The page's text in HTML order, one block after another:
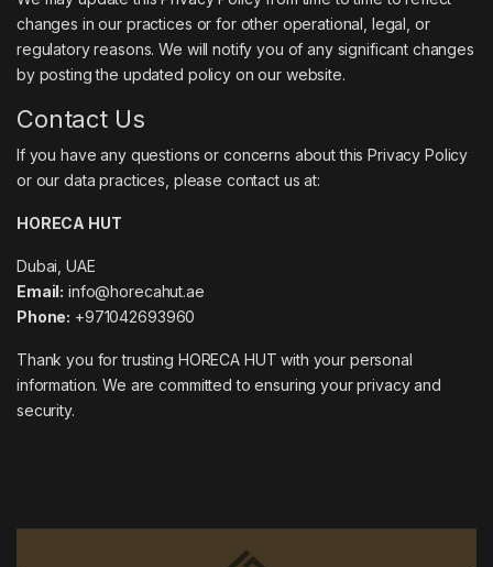
changes in our practices or for other operational, legal, or
regulatory reasons. We will notify you of any significant changes
by posting the updated policy on our website.
Contact Us
If you have any questions or concerns about this Privacy Policy
or our data practices, please contact us at:
HORECA HUT
Dubai, UAE
Email: info@horecahut.ae
Phone: +971042693960
Thank you for trusting HORECA HUT with your personal
information. We are committed to ensuring your privacy and
security.